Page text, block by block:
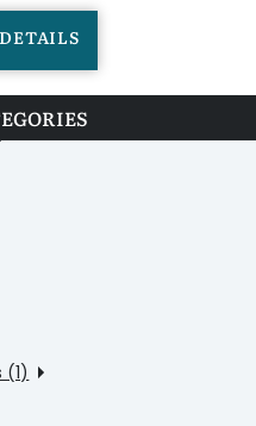
(1)